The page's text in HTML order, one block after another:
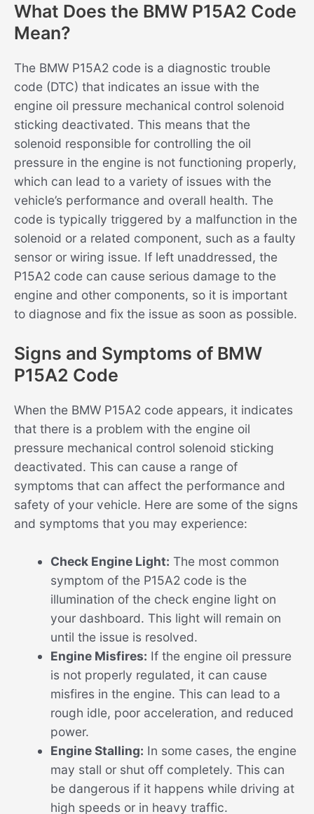
What Does the BMW P15A2 Code
Mean?
The BMW P15A2 code is a diagnostic trouble
code (DTC) that indicates an issue with the
engine oil pressure mechanical control solenoid
sticking deactivated. This means that the
solenoid responsible for controlling the oil
pressure in the engine is not functioning properly,
which can lead to a variety of issues with the
vehicle’s performance and overall health. The
code is typically triggered by a malfunction in the
solenoid or a related component, such as a faulty
sensor or wiring issue. If left unaddressed, the
P15A2 code can cause serious damage to the
engine and other components, so it is important
to diagnose and fix the issue as soon as possible.
Signs and Symptoms of BMW
P15A2 Code
When the BMW P15A2 code appears, it indicates
that there is a problem with the engine oil
pressure mechanical control solenoid sticking
deactivated. This can cause a range of
symptoms that can affect the performance and
safety of your vehicle. Here are some of the signs
and symptoms that you may experience:
Check Engine Light: The most common
symptom of the P15A2 code is the
illumination of the check engine light on
your dashboard. This light will remain on
until the issue is resolved.
Engine Misfires: If the engine oil pressure
is not properly regulated, it can cause
misfires in the engine. This can lead to a
rough idle, poor acceleration, and reduced
power.
Engine Stalling: In some cases, the engine
may stall or shut off completely. This can
be dangerous if it happens while driving at
high speeds or in heavy traffic.